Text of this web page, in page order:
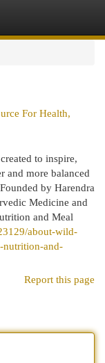
For Health,
to inspire,
and more balanced
by Harendra
Medicine and
and Meal
about-wild-
nutrition-and-
Report this page